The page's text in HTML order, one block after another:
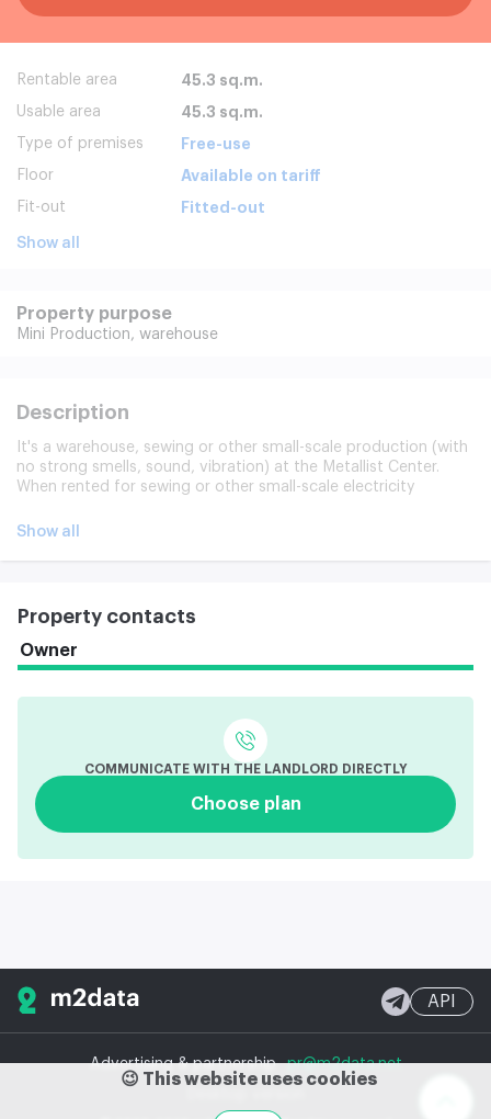
Rentable area 45.3 sq.m.
Usable area 45.3 sq.m.
Type of premises Free-use
Floor Available on tariff
Fit-out Fitted-out
Show all
Property purpose
Mini Production, warehouse
Description
It's a warehouse, sewing or other small-scale production (with
no strong smells, sound, vibration) at the Metallist Center.
When rented for sewing or other small-scale electricity
possibility of increasing the power and lowering 380 volts).
Show all
Property contacts
Owner
COMMUNICATE WITH THE LANDLORD DIRECTLY
Choose plan
Advertising & partnershippr@m2data.net
API
😉 This website uses cookies